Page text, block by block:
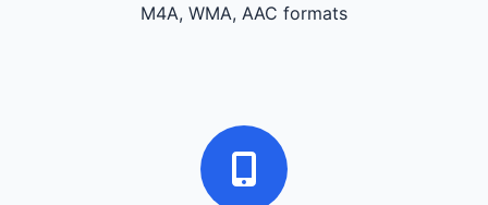
M4A, WMA, AAC formats